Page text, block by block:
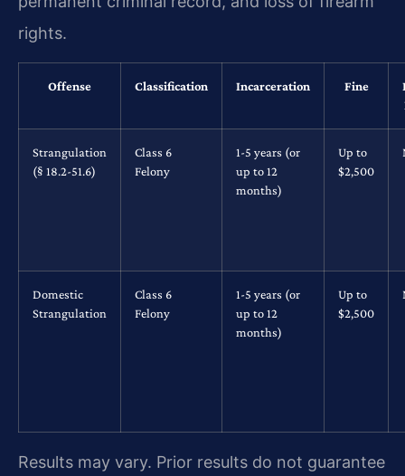
rights.
Offense Classification Incarceration Fine
Strangulation
(§ 18.2-51.6)
Class 6
Felony
1-5 years (or
up to 12
months)
Up to
$2,500
Domestic
Strangulation
Class 6
Felony
1-5 years (or
up to 12
months)
Up to
$2,500
Results may vary. Prior results do not guarantee